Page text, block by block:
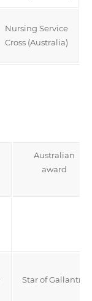
Nursing Service
Cross (Australia)
Australian
award
Star of Gallantry